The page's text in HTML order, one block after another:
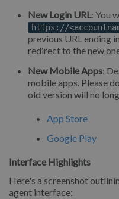
New Login URL : You
https://
previous URL ending in
redirect to the new
New Mobile Apps:
mobile apps. Please
old version will no
App Store
Google Play
Interface Highlights
Here's a screenshot
agent interface: